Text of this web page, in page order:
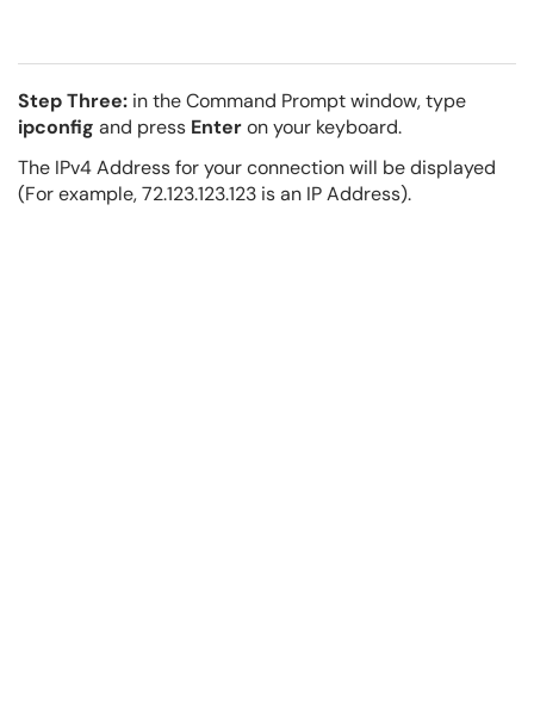
Step Three: in the Command Prompt window, type
ipconfig and press Enteron your keyboard.
The IPv4 Address for your connection will be displayed
(For example, 72.123.123.123 is an IP Address).